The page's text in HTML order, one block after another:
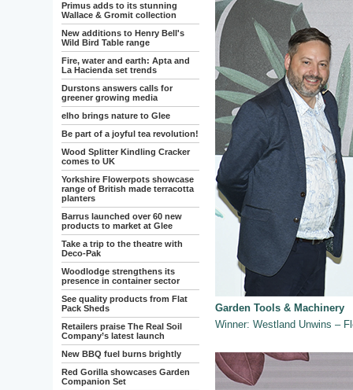
Primus adds to its stunning
Wallace & Gromit collection
New additions to Henry Bell's
Wild Bird Table range
Fire, water and earth: Apta and
La Hacienda set trends
Durstons answers calls for
greener growing media
elho brings nature to Glee
Be part of a joyful tea revolution!
Wood Splitter Kindling Cracker
comes to UK
Yorkshire Flowerpots showcase
range of British made terracotta
planters
Barrus launched over 60 new
products to market at Glee
Take a trip to the theatre with
Deco-Pak
Woodlodge strengthens its
presence in container sector
See quality products from Flat
Pack Sheds
Retailers praise The Real Soil
Company’s latest launch
New BBQ fuel burns brightly
Red Gorilla showcases Garden
Companion Set
Garden Tools & Machinery
Winner: Westland Unwins –